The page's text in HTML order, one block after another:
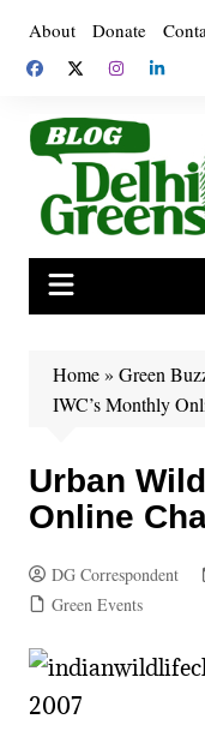
content
About Donate
Home» Green
IWC’s Monthly
Urban
Online
DG Correspondent
Green Events
2007